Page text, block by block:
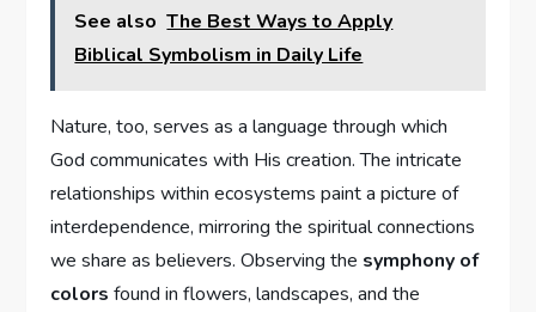
See also The Best Ways to Apply
Biblical Symbolism in Daily Life
Nature, too, serves as a language​ through which
God communicates⁢ with ⁣His ⁢creation. ‍The ⁢intricate
relationships‌ within ecosystems paint a picture⁤ of
interdependence, mirroring the spiritual connections
we​ share as ⁣believers. Observing ⁤the symphony‌ of⁢
colors found in flowers, landscapes, and the